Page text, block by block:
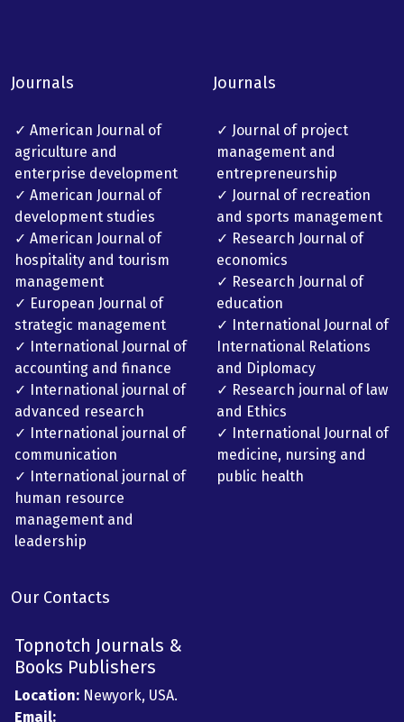
Journals
✓ American Journal of
agriculture and
enterprise development
✓ American Journal of
development studies
✓ American Journal of
hospitality and tourism
management
✓ European Journal of
strategic management
✓ International Journal of
accounting and finance
✓ International journal of
advanced research
✓ International journal of
communication
✓ International journal of
human resource
management and
leadership
Journals
✓ Journal of project
management and
entrepreneurship
✓ Journal of recreation
and sports management
✓ Research Journal of
economics
✓ Research Journal of
education
✓ International Journal of
International Relations
and Diplomacy
✓ Research journal of law
and Ethics
✓ International Journal of
medicine, nursing and
public health
Our Contacts
Topnotch Journals &
Books Publishers
Location: Newyork, USA.
Email: